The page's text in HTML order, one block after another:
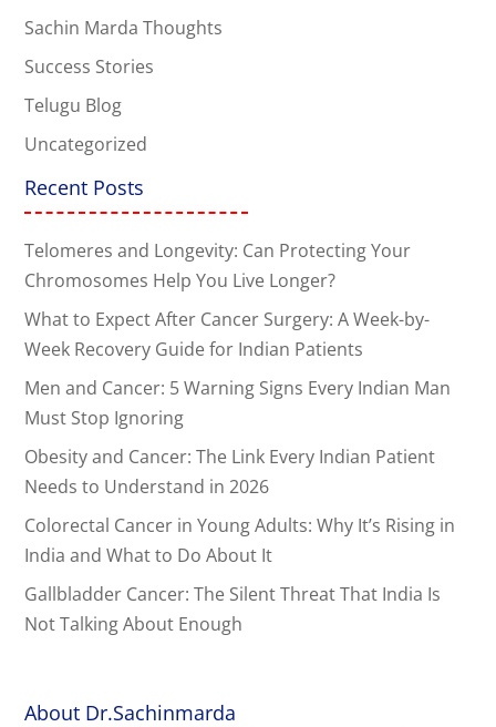
Sachin Marda Thoughts
Success Stories
Telugu Blog
Uncategorized
Recent Posts
Telomeres and Longevity: Can Protecting Your
Chromosomes Help You Live Longer?
What to Expect After Cancer Surgery: A Week-by-
Week Recovery Guide for Indian Patients
Men and Cancer: 5 Warning Signs Every Indian Man
Must Stop Ignoring
Obesity and Cancer: The Link Every Indian Patient
Needs to Understand in 2026
Colorectal Cancer in Young Adults: Why It’s Rising in
India and What to Do About It
Gallbladder Cancer: The Silent Threat That India Is
Not Talking About Enough
About Dr.Sachinmarda